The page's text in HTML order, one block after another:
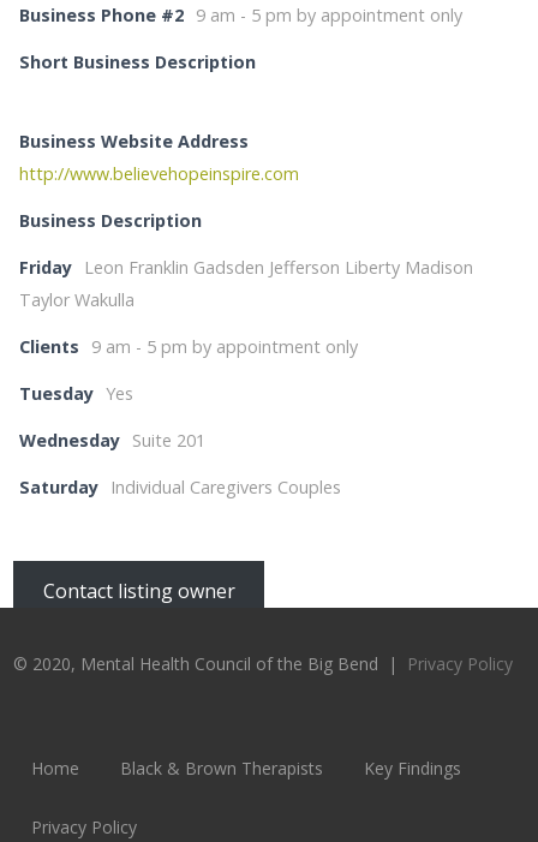
Business Phone #2 9 am - 5 pm by appointment only
Short Business Description
Business Website Address
http://www.believehopeinspire.com
Business Description
Friday
Leon Franklin Gadsden Jefferson Liberty Madison
Taylor Wakulla
Clients 9 am - 5 pm by appointment only
Tuesday Yes
Wednesday Suite 201
Saturday Individual Caregivers Couples
Contact listing owner
© 2020, Mental Health Council of the Big Bend | Privacy Policy
Home Black & Brown Therapists Key Findings
Privacy Policy